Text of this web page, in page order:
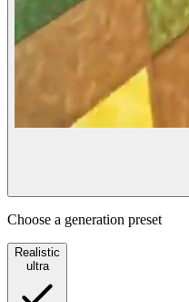
Choose a generation preset
Realistic
ultra